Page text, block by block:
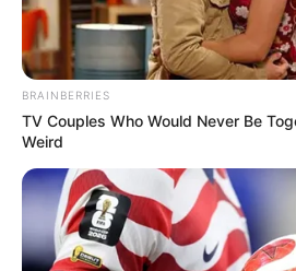
BRAINBERRIES
TV Couples Who Would Never Be
Weird